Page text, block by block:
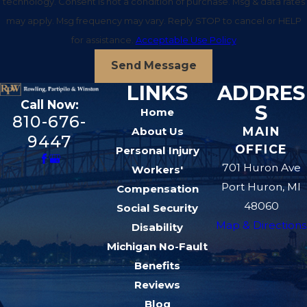
for the ways a burn changes your daily life.
Understanding these categories helps you make
informed decisions when evaluating a settlement
offer or deciding whether to file a case in court.
Economic damages in a burn case can include
past and future medical treatment, skin grafts,
rehabilitation, and the cost of counseling to
address trauma or anxiety. You may also be able
to seek compensation for time you have already
missed from work, reduced future earning
capacity if you cannot return to the same job, and
out-of-pocket expenses such as travel to
appointments at regional hospitals that treat
severe burns. Keeping detailed records and
receipts gives us a solid foundation for
may apply. Msg frequency may vary. Reply STOP to cancel or HELP
for assistance. Acceptable Use Policy
Send Message
Call Now:
810-676-
9447
LINKS
Home
About Us
Personal Injury
Workers'
Compensation
Social Security
Disability
Michigan No-Fault
Benefits
Reviews
Blog
ADDRES
S
MAIN
OFFICE
701 Huron Ave
Port Huron, MI
48060
Map & Directions